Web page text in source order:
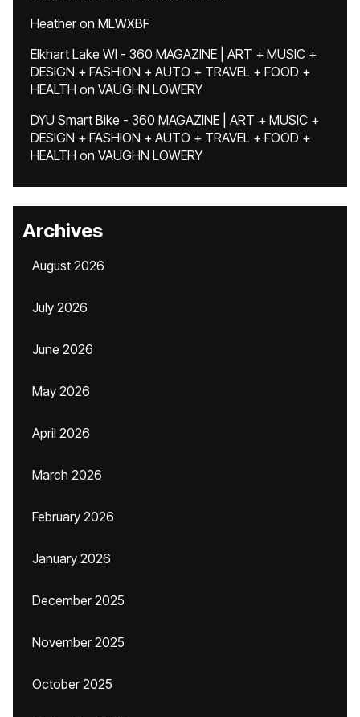
Heatheron MLWXBF
Elkhart Lake WI - 360 MAGAZINE | ART + MUSIC +
DESIGN + FASHION + AUTO + TRAVEL + FOOD +
HEALTH on VAUGHN LOWERY
DYU Smart Bike - 360 MAGAZINE | ART + MUSIC +
DESIGN + FASHION + AUTO + TRAVEL + FOOD +
HEALTH on VAUGHN LOWERY
Archives
August 2026
July 2026
June 2026
May 2026
April 2026
March 2026
February 2026
January 2026
December 2025
November 2025
October 2025